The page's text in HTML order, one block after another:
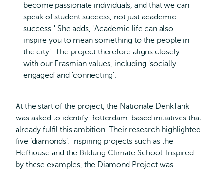
become passionate individuals, and that we can
speak of student success, not just academic
success." She adds, "Academic life can also
inspire you to mean something to the people in
the city". The project therefore aligns closely
with our Erasmian values, including 'socially
engaged' and 'connecting'.
At the start of the project, the Nationale DenkTank
was asked to identify Rotterdam-based initiatives that
already fulfil this ambition. Their research highlighted
five ‘diamonds’: inspiring projects such as the
Hefhouse and the Bildung Climate School. Inspired
by these examples, the Diamond Project was